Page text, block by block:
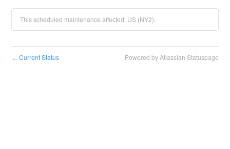
This scheduled maintenance affected: US (NY2).
← Current Status Powered by Atlassian Statuspage